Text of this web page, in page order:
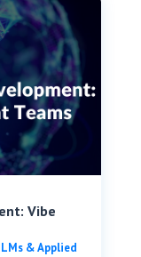
Vibe
& Applied